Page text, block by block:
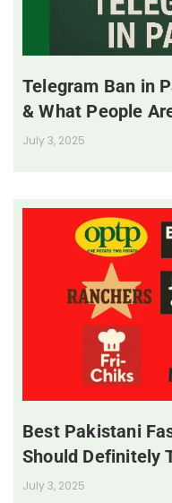
Telegram Ban in
& What People
July 3, 2025
Best Pakistani
Should Definitely
July 3, 2025